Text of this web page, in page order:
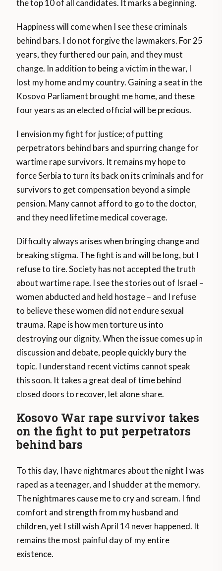
the top 10 of all candidates. It marks a beginning.
Happiness will come when I see these criminals
behind bars. I do not forgive the lawmakers. For 25
years, they furthered our pain, and they must
change. In addition to being a victim in the war, I
lost my home and my country. Gaining a seat in the
Kosovo Parliament brought me home, and these
four years as an elected official will be precious.
I envision my fight for justice; of putting
perpetrators behind bars and spurring change for
wartime rape survivors. It remains my hope to
force Serbia to turn its back on its criminals and for
survivors to get compensation beyond a simple
pension. Many cannot afford to go to the doctor,
and they need lifetime medical coverage.
Difficulty always arises when bringing change and
breaking stigma. The fight is and will be long, but I
refuse to tire. Society has not accepted the truth
about wartime rape. I see the stories out of Israel –
women abducted and held hostage – and I refuse
to believe these women did not endure sexual
trauma. Rape is how men torture us into
destroying our dignity. When the issue comes up in
discussion and debate, people quickly bury the
topic. I understand recent victims cannot speak
this soon. It takes a great deal of time behind
closed doors to recover, let alone share.
Kosovo War rape survivor takes
on the fight to put perpetrators
behind bars
To this day, I have nightmares about the night I was
raped as a teenager, and I shudder at the memory.
The nightmares cause me to cry and scream. I find
comfort and strength from my husband and
children, yet I still wish April 14 never happened. It
remains the most painful day of my entire
existence.